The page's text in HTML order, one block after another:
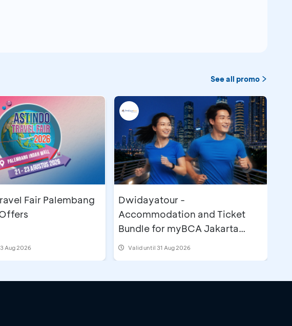
See all promo
Fair Palembang
Aug 2026
Dwidayatour -
Accommodation and Ticket
Bundle for myBCA Jakarta
Running Festival 2026
Valid until 31 Aug 2026